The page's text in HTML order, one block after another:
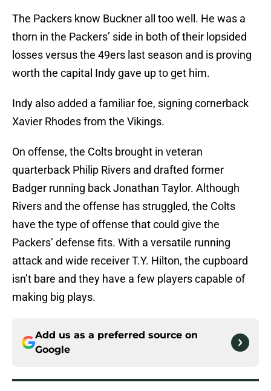
The Packers know Buckner all too well. He was a
thorn in the Packers’ side in both of their lopsided
losses versus the 49ers last season and is proving
worth the capital Indy gave up to get him.
Indy also added a familiar foe, signing cornerback
Xavier Rhodes from the Vikings.
On offense, the Colts brought in veteran
quarterback Philip Rivers and drafted former
Badger running back Jonathan Taylor. Although
Rivers and the offense has struggled, the Colts
have the type of offense that could give the
Packers’ defense fits. With a versatile running
attack and wide receiver T.Y. Hilton, the cupboard
isn’t bare and they have a few players capable of
making big plays.
Add us as a preferred source on
Google